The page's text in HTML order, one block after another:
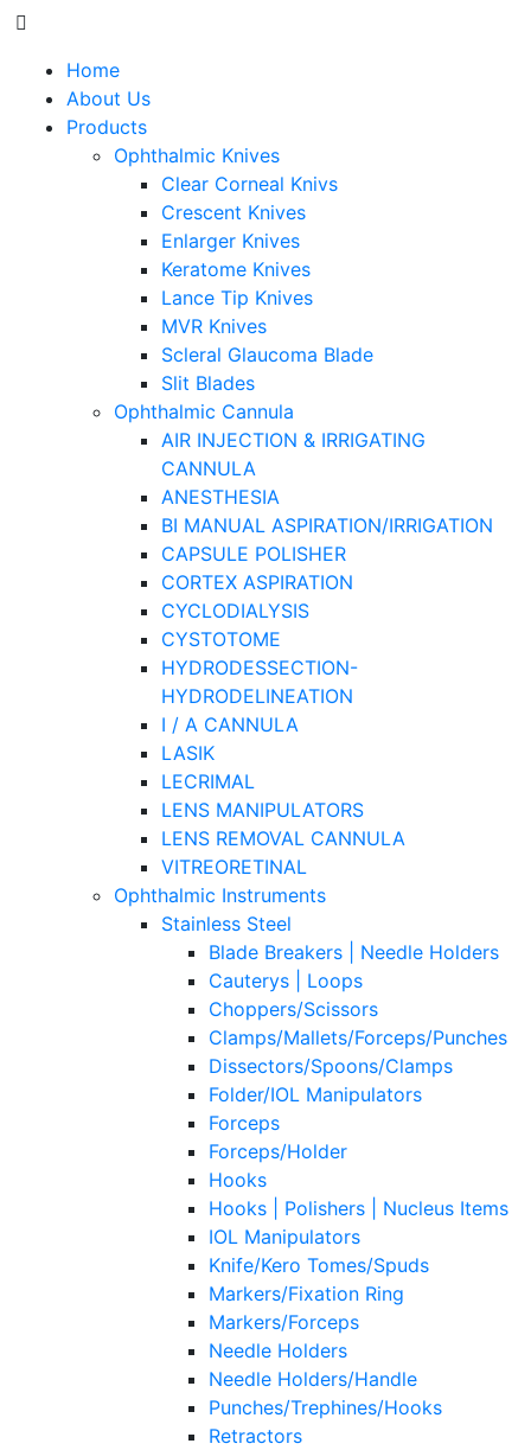
Home
About Us
Products
Ophthalmic Knives
Clear Corneal Knivs
Crescent Knives
Enlarger Knives
Keratome Knives
Lance Tip Knives
MVR Knives
Scleral Glaucoma Blade
Slit Blades
Ophthalmic Cannula
AIR INJECTION & IRRIGATING
CANNULA
ANESTHESIA
BI MANUAL ASPIRATION/IRRIGATION
CAPSULE POLISHER
CORTEX ASPIRATION
CYCLODIALYSIS
CYSTOTOME
HYDRODESSECTION-
HYDRODELINEATION
I / A CANNULA
LASIK
LECRIMAL
LENS MANIPULATORS
LENS REMOVAL CANNULA
VITREORETINAL
Ophthalmic Instruments
Stainless Steel
Blade Breakers | Needle Holders
Cauterys | Loops
Choppers/Scissors
Clamps/Mallets/Forceps/Punches
Dissectors/Spoons/Clamps
Folder/IOL Manipulators
Forceps
Forceps/Holder
Hooks
Hooks | Polishers | Nucleus Items
IOL Manipulators
Knife/Kero Tomes/Spuds
Markers/Fixation Ring
Markers/Forceps
Needle Holders
Needle Holders/Handle
Punches/Trephines/Hooks
Retractors